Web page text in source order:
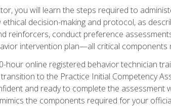
you will learn the steps required to
decision-making and protocol, as
reinforcers, conduct preference
intervention plan—all critical
hour online registered behavior technician
to the Practice Initial Competency
and ready to complete the assessment
the components required for your